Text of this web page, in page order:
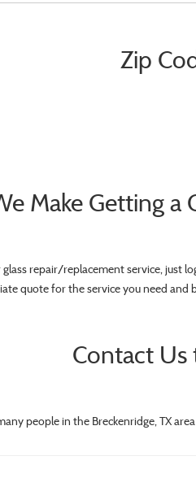
Zip
Make Getting a
repair/replacement service, just
quote for the service you need
Contact Us
people in the Breckenridge, TX